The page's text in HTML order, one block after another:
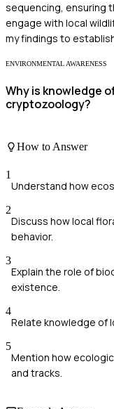
sequencing, ensuring
engage with local
my findings to
ENVIRONMENTAL AWARENESS
Why is knowledge
cryptozoology?
How to Answer
1
Understand how
2
Discuss how local
behavior.
3
Explain the role of
existence.
4
Relate knowledge of
5
Mention how
and tracks.